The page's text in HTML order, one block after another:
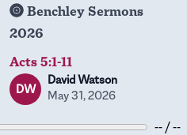
Benchley Sermons
2026
Acts 5:1-11
DW
David Watson
May 31, 2026
-- / --